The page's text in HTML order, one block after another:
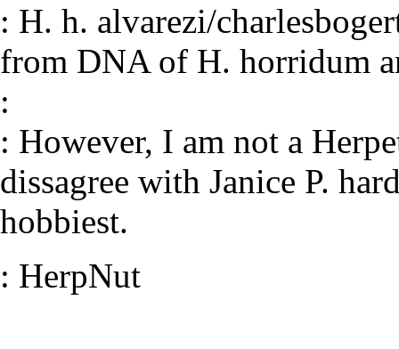
: H. h. alvarezi/
from DNA of H. horridum
:
: However, I am not a
dissagree with Janice P.
hobbiest.
: HerpNut